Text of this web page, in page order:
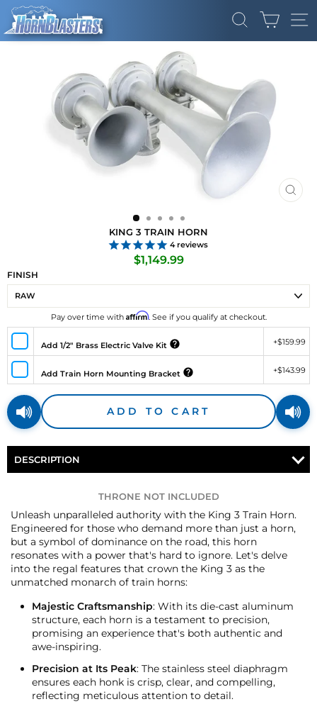
Skip
content
SEARCH
CART
KING 3 TRAIN HORN
4reviews
$1,149.99Regular
FINISH
Pay over time with Affirm. See if you qualify at checkout.
Add 1/2" Brass Electric Valve Kit +$159.99
Add Train Horn Mounting Bracket +$143.99
ADD TO CART
DESCRIPTION
THRONE NOT INCLUDED
Unleash unparalleled authority with the King 3 Train Horn.
Engineered for those who demand more than just a horn,
but a symbol of dominance on the road, this horn
resonates with a power that's hard to ignore. Let's delve
into the regal features that crown the King 3 as the
unmatched monarch of train horns:
Majestic Craftsmanship: With its die-cast aluminum
structure, each horn is a testament to precision,
promising an experience that's both authentic and
awe-inspiring.
Precision at Its Peak: The stainless steel diaphragm
ensures each honk is crisp, clear, and compelling,
reflecting meticulous attention to detail.